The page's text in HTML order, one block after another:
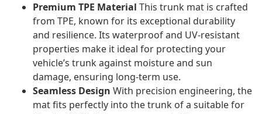
Premium TPE Material This trunk mat is crafted
from TPE, known for its exceptional durability
and resilience. Its waterproof and UV-resistant
properties make it ideal for protecting your
vehicle’s trunk against moisture and sun
damage, ensuring long-term use.
Seamless Design With precision engineering, the
mat fits perfectly into the trunk of a suitable for